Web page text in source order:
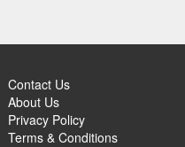
Contact Us
About Us
Privacy Policy
Terms & Conditions